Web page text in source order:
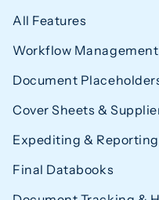
All Features
Workflow Management
Document
Cover Sheets &
Expediting & Reporting
Final Databooks